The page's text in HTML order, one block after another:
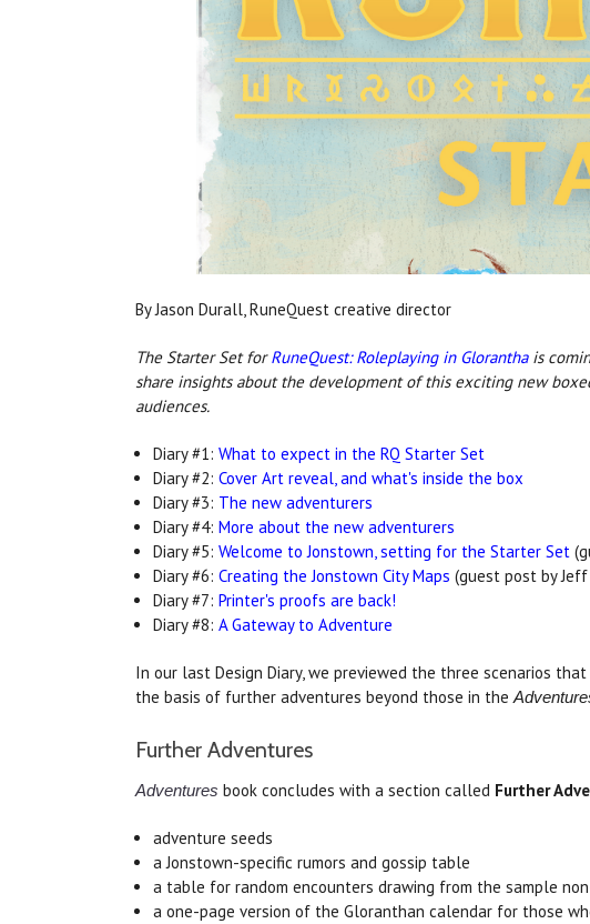
By Jason Durall, RuneQuest creative director
The Starter Set forRuneQuest: Roleplaying in Gloranthais
share insights about the development of this exciting new
audiences.
Diary #1:What to expect in the RQ Starter Set
Diary #2:Cover Art reveal, and what's inside the box
Diary #3: The new adventurers
Diary #4:More about the new adventurers
Diary #5:Welcome to Jonstown, setting for the Starter Set
Diary #6:Creating the Jonstown City Maps (guest post by Jeff
Diary #7:Printer's proofs are back!
Diary #8:A Gateway to Adventure
In our last Design Diary, we previewed the three scenarios
the basis of further adventures beyond those in the
Further Adventures
Adventures book concludes with a section called Further
adventure seeds
a Jonstown-specific rumors and gossip table
a table for random encounters drawing from the sample
a one-page version of the Gloranthan calendar for those